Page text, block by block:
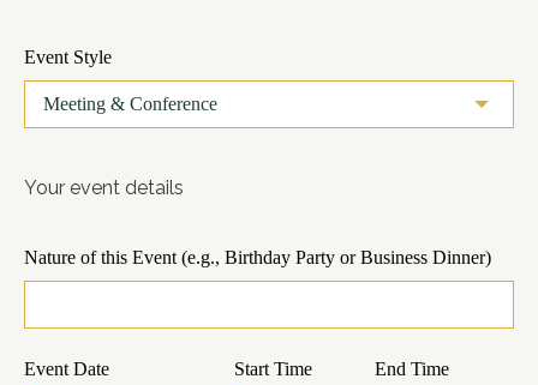
Event Style
Your event details
Nature of this Event (e.g., Birthday Party or Business Dinner)
Event Date Start Time End Time